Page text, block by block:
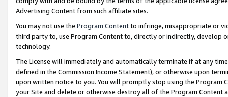
Advertising Content from such affiliate sites.
You may not use the Program Contentto infringe, misappropriate or
third party to, use Program Content to, directly or indirectly, develop
technology.
The License will immediately and automatically terminate if at any
defined in the Commission Income Statement), or otherwise upon
upon written notice to you. You will promptly stop using the Program
your Site and delete or otherwise destroy all of the Program Content